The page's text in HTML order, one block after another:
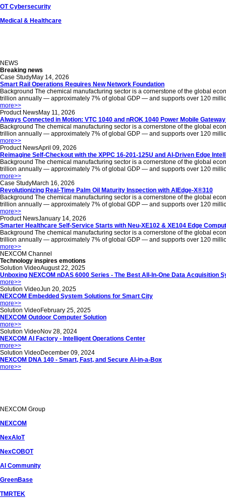
OT Cybersecurity
Medical & Healthcare
NEWS
Breaking news
Case StudyMay 14, 2026
Smart Rail Operations Requires New Network Foundation
Background The chemical manufacturing sector is a cornerstone of the global
trillion annually — approximately 7% of global GDP — and supports over 120
more>>
Product NewsMay 11, 2026
Always Connected in Motion: VTC 1040 and nROK 1040 Power Mobile
Background The chemical manufacturing sector is a cornerstone of the global
trillion annually — approximately 7% of global GDP — and supports over 120
more>>
Product NewsApril 09, 2026
Reimagine Self-Checkout with the XPPC 16-201-125U and AI-Driven Edge
Background The chemical manufacturing sector is a cornerstone of the global
trillion annually — approximately 7% of global GDP — and supports over 120
more>>
Case StudyMarch 16, 2026
Revolutionizing Real-Time Palm Oil Maturity Inspection with AIEdge-X®310
Background The chemical manufacturing sector is a cornerstone of the global
trillion annually — approximately 7% of global GDP — and supports over 120
more>>
Product NewsJanuary 14, 2026
Smarter Healthcare Self-Service Starts with Neu-XE102 & XE104 Edge
Background The chemical manufacturing sector is a cornerstone of the global
trillion annually — approximately 7% of global GDP — and supports over 120
more>>
NEXCOM Channel
Technology inspires emotions
Solution VideoAugust 22, 2025
Unboxing NEXCOM nDAS 6000 Series - The Best All-In-One Data Acquisition
more>>
Solution VideoJun 20, 2025
NEXCOM Embedded System Solutions for Smart City
more>>
Solution VideoFebruary 25, 2025
NEXCOM Outdoor Computer Solution
more>>
Solution VideoNov 28, 2024
NEXCOM AI Factory - Intelligent Operations Center
more>>
Solution VideoDecember 09, 2024
NEXCOM DNA 140 - Smart, Fast, and Secure AI-in-a-Box
more>>
NEXCOM Group
NEXCOM
NexAIoT
NexCOBOT
AI Community
GreenBase
TMRTEK